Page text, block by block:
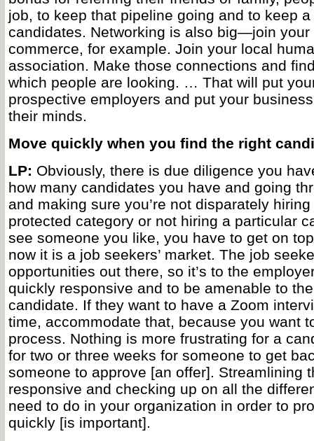
job, to keep that pipeline going and to keep
candidates. Networking is also big—join your
commerce, for example. Join your local
association. Make those connections and
which people are looking. … That will put
prospective employers and put your
their minds.
Move quickly when you find the right
LP: Obviously, there is due diligence you
how many candidates you have and going
and making sure you’re not disparately
protected category or not hiring a particular
see someone you like, you have to get on
now it is a job seekers’ market. The job
opportunities out there, so it’s to the
quickly responsive and to be amenable to
candidate. If they want to have a Zoom
time, accommodate that, because you want
process. Nothing is more frustrating for a
for two or three weeks for someone to get
someone to approve [an offer]. Streamlining
responsive and checking up on all the
need to do in your organization in order to
quickly [is important].